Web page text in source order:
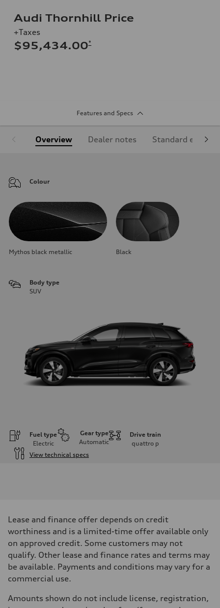
Audi Thornhill Price
+Taxes
$95,434.00*
Features and Specs
Overview Dealer notes Standard
Colour
Mythos black metallic Black
Body type
SUV
Fuel type
Electric
Gear type
Automatic
Drive train
quattro p
View technical specs
456 HP with launch control
Max. torque
Driveline
Transmission
Single-speed and quattro all-wheel drive
Suspension
Front
Five-link
Lease and finance offer depends on credit
worthiness and is a limited-time offer available only
on approved credit. Some customers may not
qualify. Other lease and finance rates and terms may
be available. Payments and conditions may vary for a
commercial use.
Amounts shown do not include license, registration,